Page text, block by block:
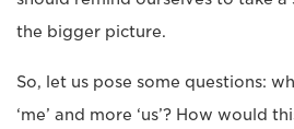
the bigger picture.
So, let us pose some questions:
‘me’ and more ‘us’? How would